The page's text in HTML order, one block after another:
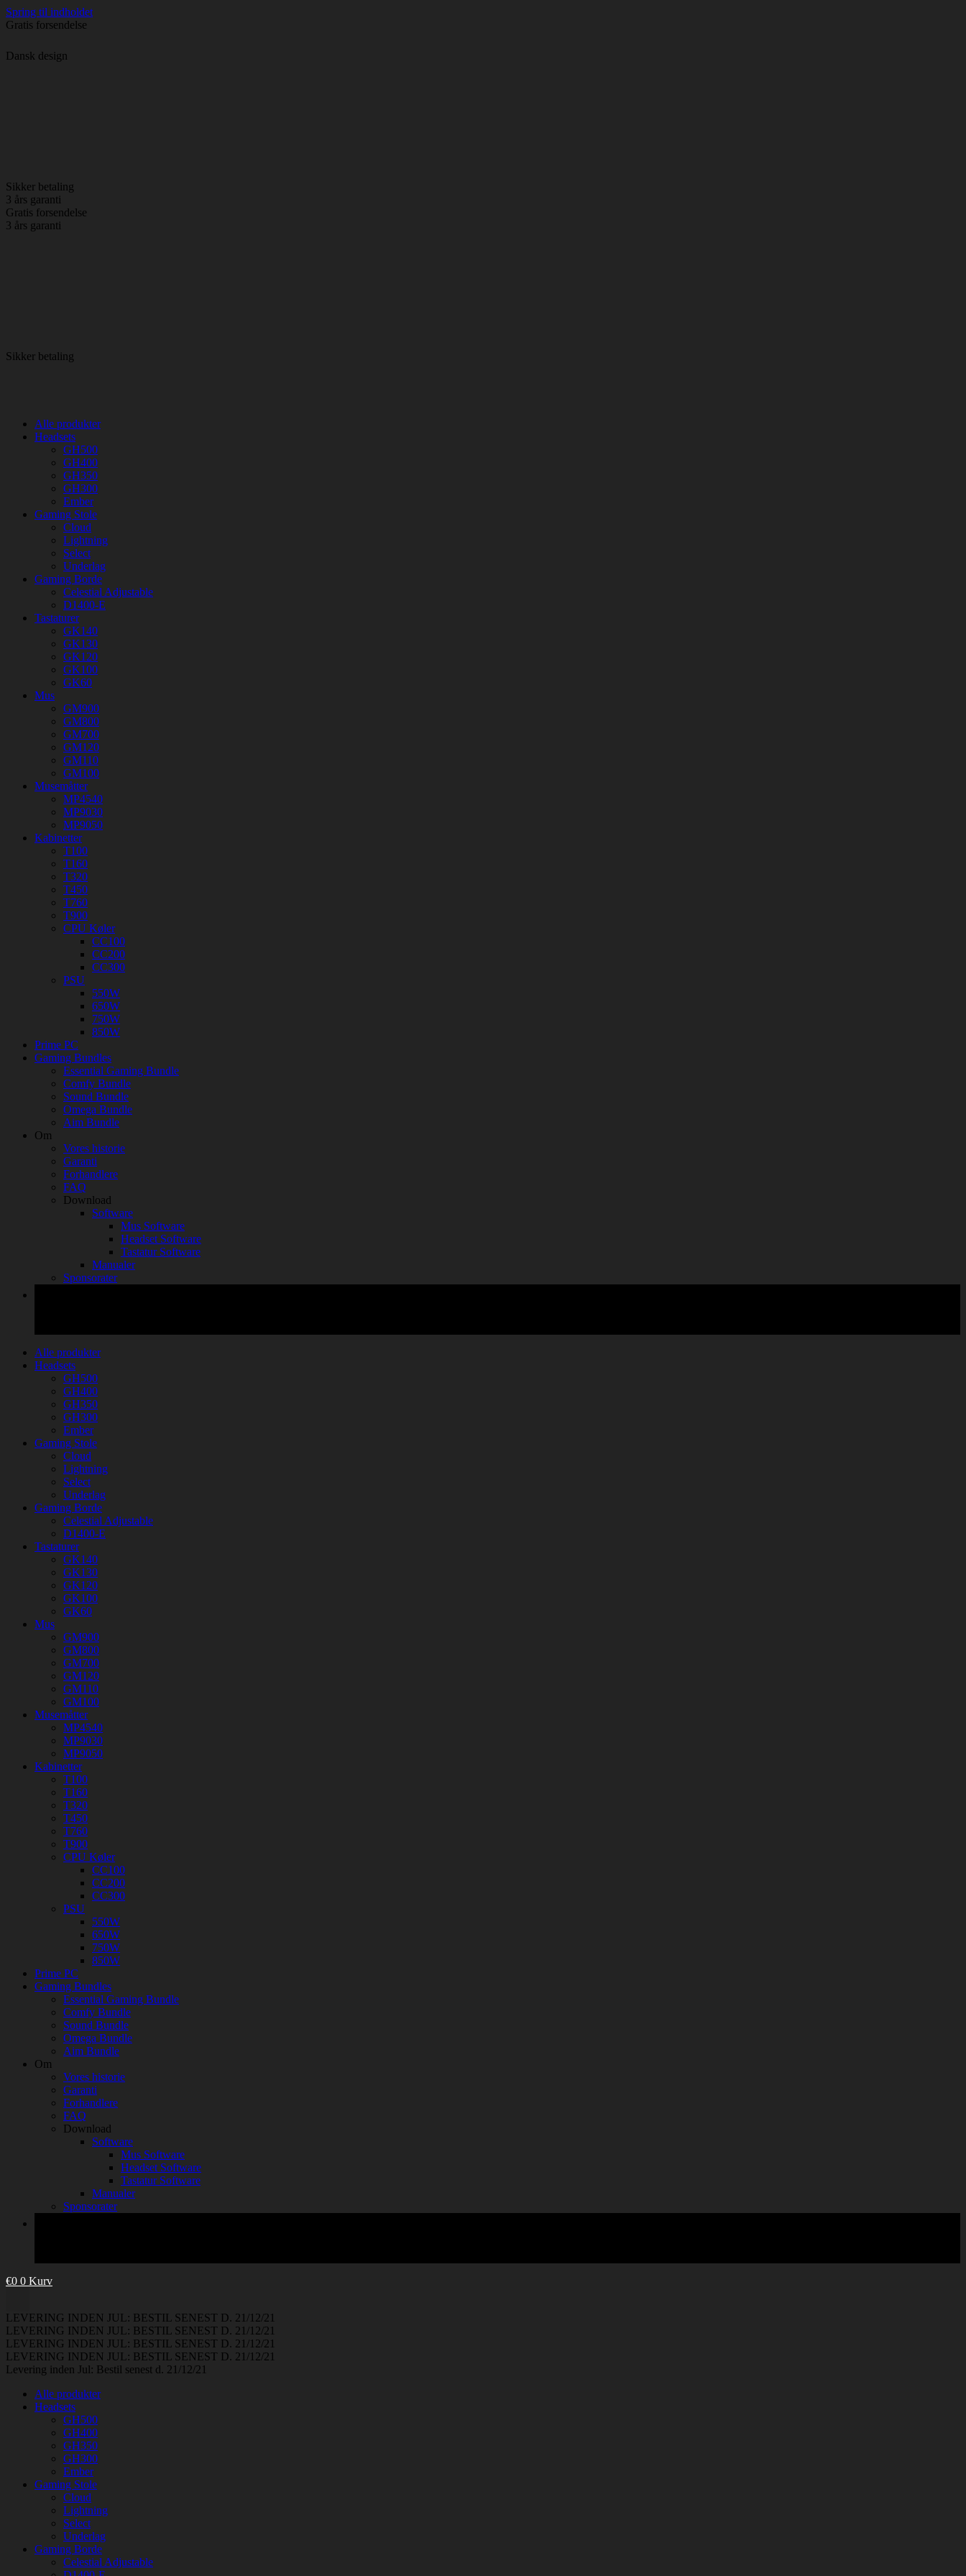
Spring til indholdet
Gratis forsendelse
Dansk design
Sikker betaling
3 års garanti
Gratis forsendelse
3 års garanti
Sikker betaling
Alle produkter
Headsets
GH500
GH400
GH350
GH300
Ember
Gaming Stole
Cloud
Lightning
Select
Underlag
Gaming Borde
Celestial Adjustable
D1400-E
Tastaturer
GK140
GK130
GK120
GK100
GK60
Mus
GM900
GM800
GM700
GM120
GM110
GM100
Musemåtter
MP4540
MP9030
MP9050
Kabinetter
T100
T160
T320
T450
T760
T900
CPU Køler
CC100
CC200
CC300
PSU
550W
650W
750W
850W
Prime PC
Gaming Bundles
Essential Gaming Bundle
Comfy Bundle
Sound Bundle
Omega Bundle
Aim Bundle
Om
Vores historie
Garanti
Forhandlere
FAQ
Download
Software
Mus Software
Headset Software
Tastatur Software
Manualer
Sponsorater
Alle produkter
Headsets
GH500
GH400
GH350
GH300
Ember
Gaming Stole
Cloud
Lightning
Select
Underlag
Gaming Borde
Celestial Adjustable
D1400-E
Tastaturer
GK140
GK130
GK120
GK100
GK60
Mus
GM900
GM800
GM700
GM120
GM110
GM100
Musemåtter
MP4540
MP9030
MP9050
Kabinetter
T100
T160
T320
T450
T760
T900
CPU Køler
CC100
CC200
CC300
PSU
550W
650W
750W
850W
Prime PC
Gaming Bundles
Essential Gaming Bundle
Comfy Bundle
Sound Bundle
Omega Bundle
Aim Bundle
Om
Vores historie
Garanti
Forhandlere
FAQ
Download
Software
Mus Software
Headset Software
Tastatur Software
Manualer
Sponsorater
€0 0 Kurv
LEVERING INDEN JUL: BESTIL SENEST D. 21/12/21
LEVERING INDEN JUL: BESTIL SENEST D. 21/12/21
LEVERING INDEN JUL: BESTIL SENEST D. 21/12/21
LEVERING INDEN JUL: BESTIL SENEST D. 21/12/21
Levering inden Jul: Bestil senest d. 21/12/21
Alle produkter
Headsets
GH500
GH400
GH350
GH300
Ember
Gaming Stole
Cloud
Lightning
Select
Underlag
Gaming Borde
Celestial Adjustable